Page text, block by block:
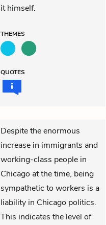
it himself.
THEMES
QUOTES
Despite the enormous
increase in immigrants and
working-class people in
Chicago at the time, being
sympathetic to workers is a
liability in Chicago politics.
This indicates the level of